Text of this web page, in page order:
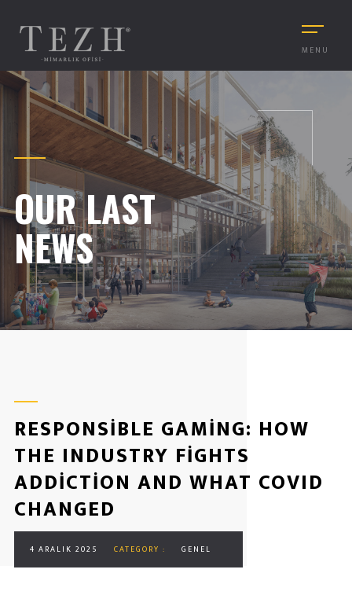
MENU
OUR LAST
NEWS
RESPONSIBLE GAMING: HOW
THE INDUSTRY FIGHTS
ADDICTION AND WHAT COVID
CHANGED
4 ARALIK 2025 CATEGORY : GENEL